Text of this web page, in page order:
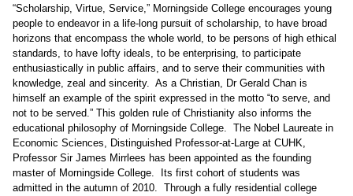
“Scholarship, Virtue, Service,” Morningside College encourages young
people to endeavor in a life-long pursuit of scholarship, to have broad
horizons that encompass the whole world, to be persons of high ethical
standards, to have lofty ideals, to be enterprising, to participate
enthusiastically in public affairs, and to serve their communities with
knowledge, zeal and sincerity. As a Christian, Dr Gerald Chan is
himself an example of the spirit expressed in the motto “to serve, and
not to be served.” This golden rule of Christianity also informs the
educational philosophy of Morningside College. The Nobel Laureate in
Economic Sciences, Distinguished Professor-at-Large at CUHK,
Professor Sir James Mirrlees has been appointed as the founding
master of Morningside College.
Its first cohort of students was
admitted in the autumn of 2010. Through a fully residential college